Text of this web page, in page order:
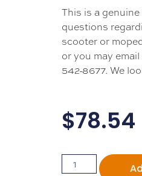
This is a
questions
scooter or
or you may email
542-8677. We
$78.54